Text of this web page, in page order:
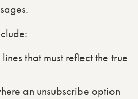
that must reflect the true
an unsubscribe option